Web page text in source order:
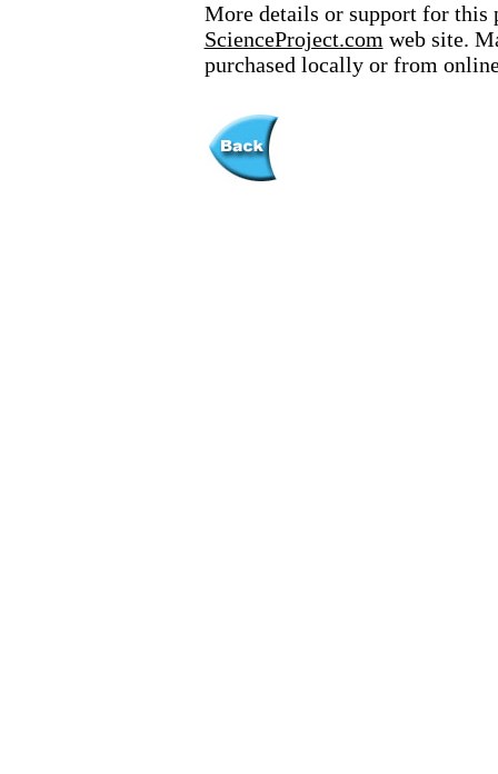
More details or support for this
ScienceProject.com web site.
purchased locally or from